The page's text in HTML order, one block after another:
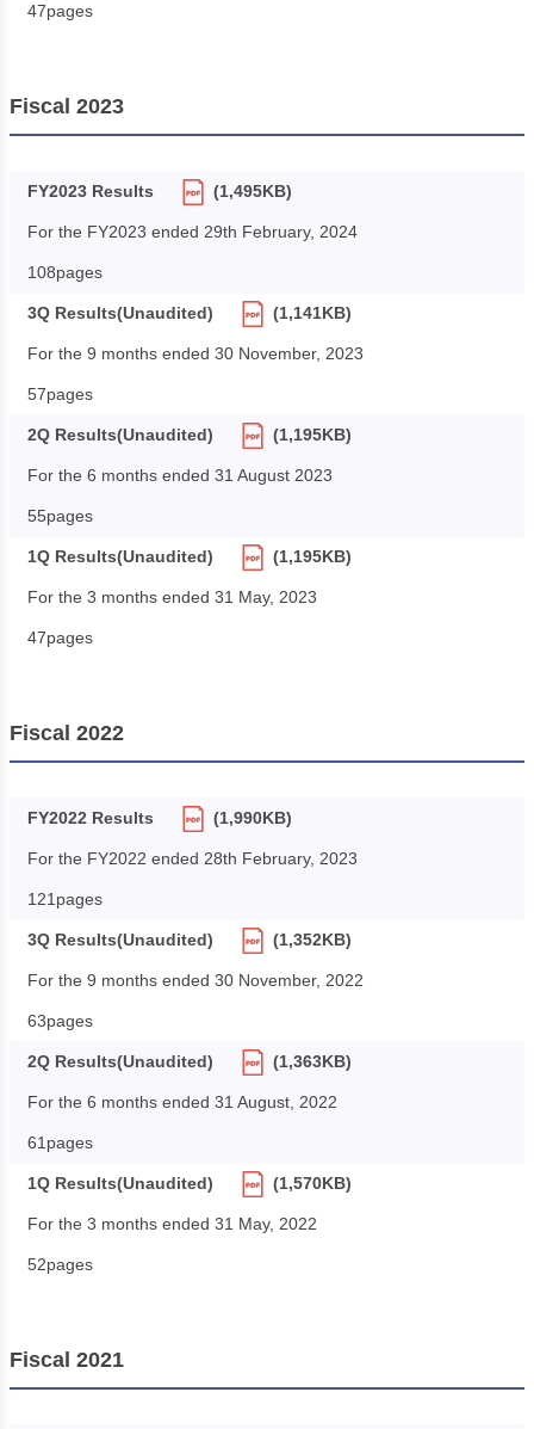
47pages
Fiscal 2023
FY2023 Results (1,495KB)
For the FY2023 ended 29th February, 2024
108pages
3Q Results(Unaudited) (1,141KB)
For the 9 months ended 30 November, 2023
57pages
2Q Results(Unaudited) (1,195KB)
For the 6 months ended 31 August 2023
55pages
1Q Results(Unaudited) (1,195KB)
For the 3 months ended 31 May, 2023
47pages
Fiscal 2022
FY2022 Results (1,990KB)
For the FY2022 ended 28th February, 2023
121pages
3Q Results(Unaudited) (1,352KB)
For the 9 months ended 30 November, 2022
63pages
2Q Results(Unaudited) (1,363KB)
For the 6 months ended 31 August, 2022
61pages
1Q Results(Unaudited) (1,570KB)
For the 3 months ended 31 May, 2022
52pages
Fiscal 2021